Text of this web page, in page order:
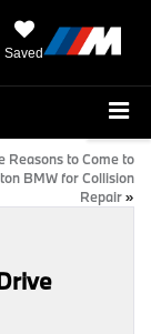
Saved
Reasons to Come to
BMW for Collision
Repair»